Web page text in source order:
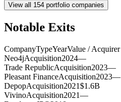
View all 154 portfolio companies
Notable Exits
CompanyTypeYearValue / Acquirer
Neo4jAcquisition2024—
Trade RepublicAcquisition2023—
Pleasant FinanceAcquisition2023—
DepopAcquisition2021$1.6B
VivinoAcquisition2021—